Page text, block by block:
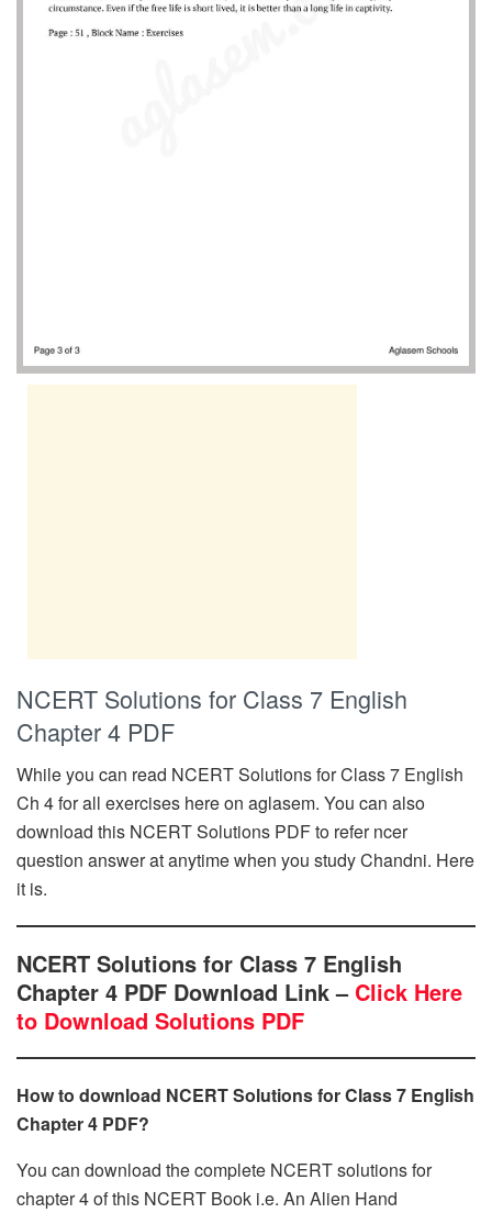
NCERT Solutions for Class 7 English
Chapter 4 PDF
While you can read NCERT Solutions for Class 7 English
Ch 4 for all exercises here on aglasem. You can also
download this NCERT Solutions PDF to refer ncer
question answer at anytime when you study Chandni. Here
it is.
NCERT Solutions for Class 7 English
Chapter 4 PDF Download Link – Click Here
to Download Solutions PDF
How to download NCERT Solutions for Class 7 English
Chapter 4 PDF?
You can download the complete NCERT solutions for
chapter 4 of this NCERT Book i.e. An Alien Hand